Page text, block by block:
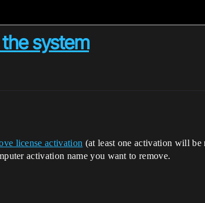
system
license activation (at least one activation will
activation name you want to remove.